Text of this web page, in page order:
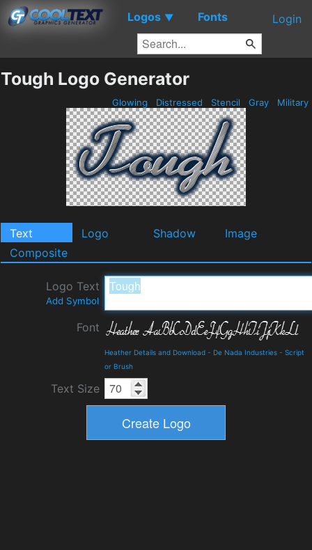
Logos ▼ Fonts Login
Tough Logo Generator
Glowing Distressed Stencil Gray Military
Text Logo Shadow
Image
Composite
Logo Text
Add Symbol
Font
Heather Details and Download - De Nada Industries - Script
or Brush
Text Size